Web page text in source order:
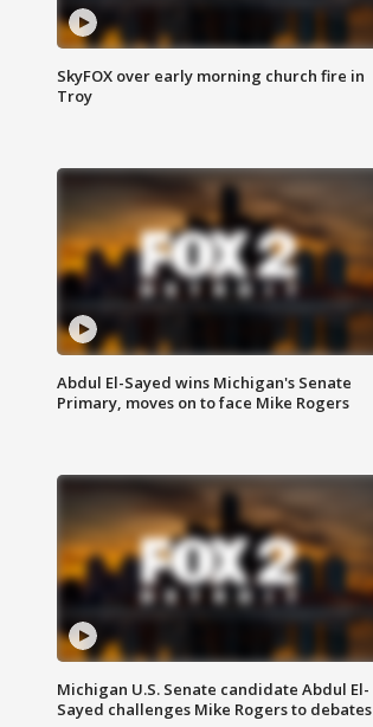
SkyFOX over early morning church fire in
Troy
Abdul El-Sayed wins Michigan's Senate
Primary, moves on to face Mike Rogers
Michigan U.S. Senate candidate Abdul El-
Sayed challenges Mike Rogers to debates